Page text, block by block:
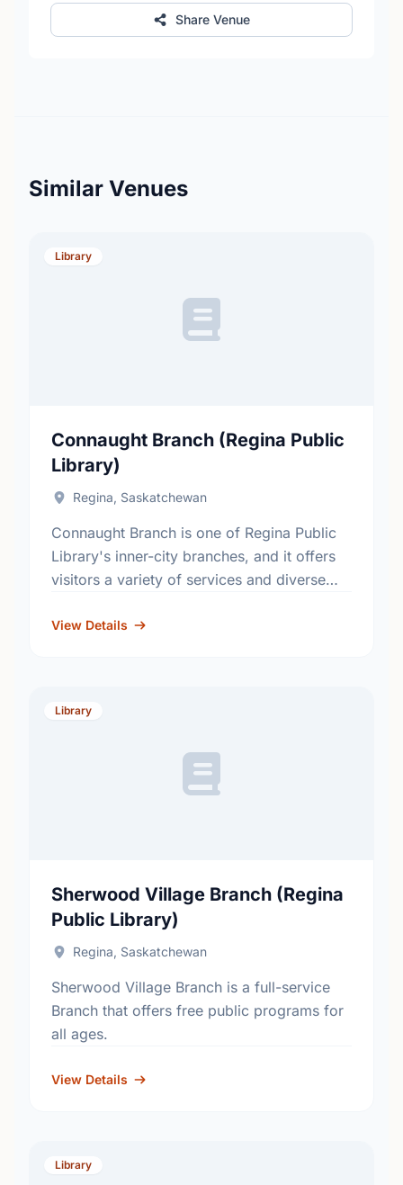
Share Venue
Similar Venues
Library
Connaught Branch (Regina Public
Library)
Regina, Saskatchewan
Connaught Branch is one of Regina Public
Library's inner-city branches, and it offers
visitors a variety of services and diverse
public in 1931, …
View Details
Library
Sherwood Village Branch (Regina
Public Library)
Regina, Saskatchewan
Sherwood Village Branch is a full-service
Branch that offers free public programs for
all ages.
View Details
Library